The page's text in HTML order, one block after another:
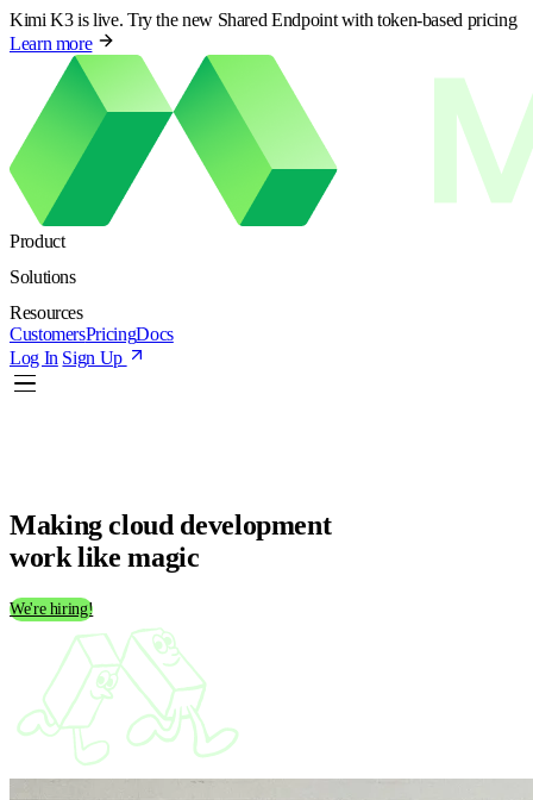
Kimi K3 is live. Try the new Shared Endpoint with token-based pricing
Learn more
Product
Solutions
Resources
CustomersPricingDocs
Log In Sign Up
Making cloud development
work likemagic
We're hiring!